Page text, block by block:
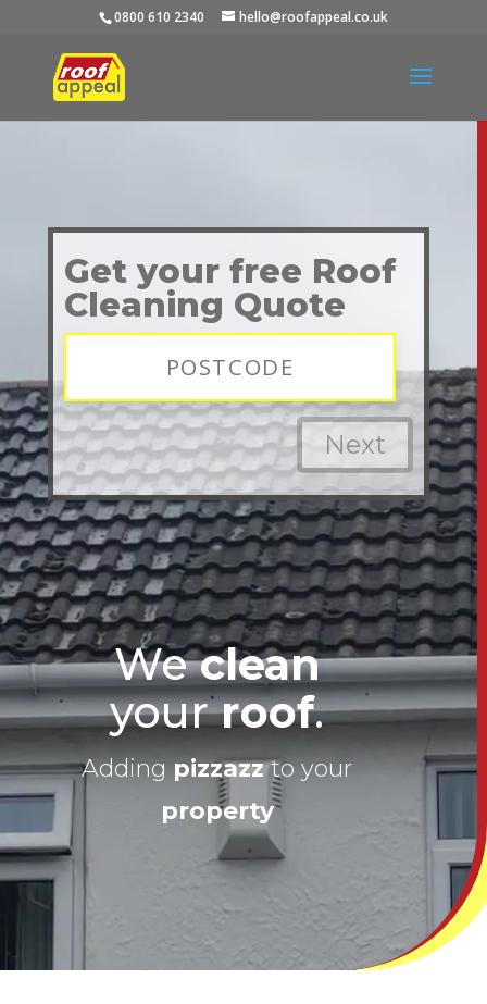
0800 610 2340 hello@roofappeal.co.uk
Get your free Roof
Cleaning Quote
Next
Weclean
yourroof.
Addingpizzazzto your
property